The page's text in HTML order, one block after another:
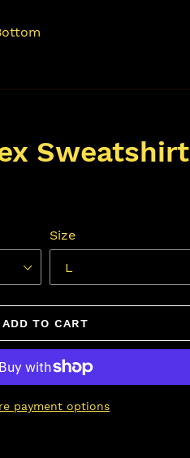
Sweatshirt
Size
ADD TO CART
payment options